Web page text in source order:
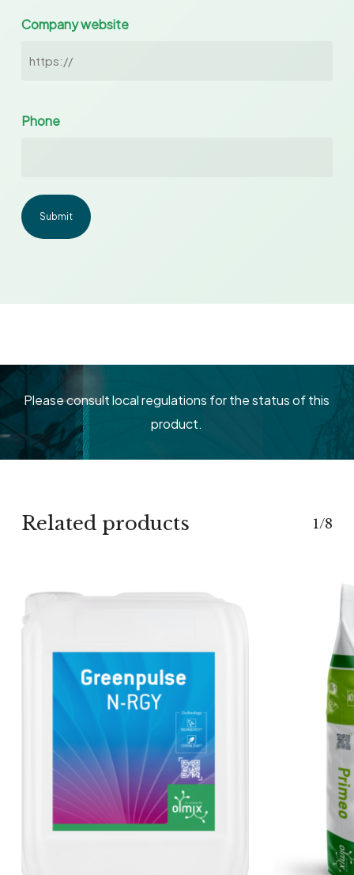
Company website
Phone
Please consult local regulations for the status of this
product.
Related products 1/8